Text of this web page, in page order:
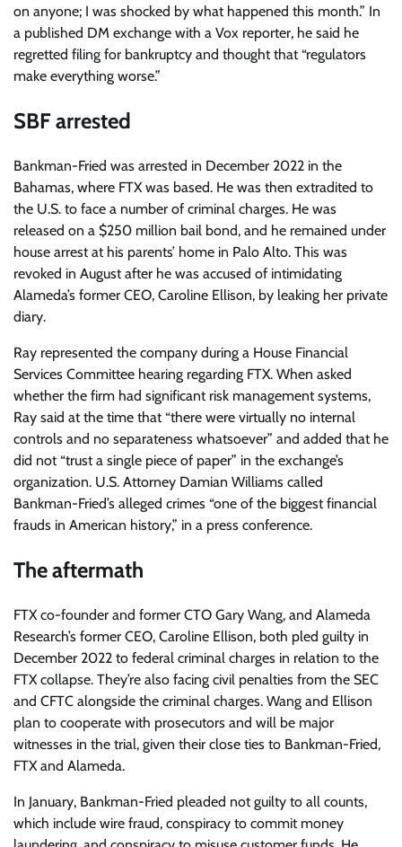
on anyone; I was shocked by what happened this month.” In
a published DM exchange with a Vox reporter, he said he
regretted filing for bankruptcy and thought that “regulators
make everything worse.”
SBF arrested
Bankman-Fried was arrested in December 2022 in the
Bahamas, where FTX was based. He was then extradited to
the U.S. to face a number of criminal charges. He was
released on a $250 million bail bond, and he remained under
house arrest at his parents’ home in Palo Alto. This was
revoked in August after he was accused of intimidating
Alameda’s former CEO, Caroline Ellison, by leaking her private
diary.
Ray represented the company during a House Financial
Services Committee hearing regarding FTX. When asked
whether the firm had significant risk management systems,
Ray said at the time that “there were virtually no internal
controls and no separateness whatsoever” and added that he
did not “trust a single piece of paper” in the exchange’s
organization. U.S. Attorney Damian Williams called
Bankman-Fried’s alleged crimes “one of the biggest financial
frauds in American history,” in a press conference.
The aftermath
FTX co-founder and former CTO Gary Wang, and Alameda
Research’s former CEO, Caroline Ellison, both pled guilty in
December 2022 to federal criminal charges in relation to the
FTX collapse. They’re also facing civil penalties from the SEC
and CFTC alongside the criminal charges. Wang and Ellison
plan to cooperate with prosecutors and will be major
witnesses in the trial, given their close ties to Bankman-Fried,
FTX and Alameda.
In January, Bankman-Fried pleaded not guilty to all counts,
which include wire fraud, conspiracy to commit money